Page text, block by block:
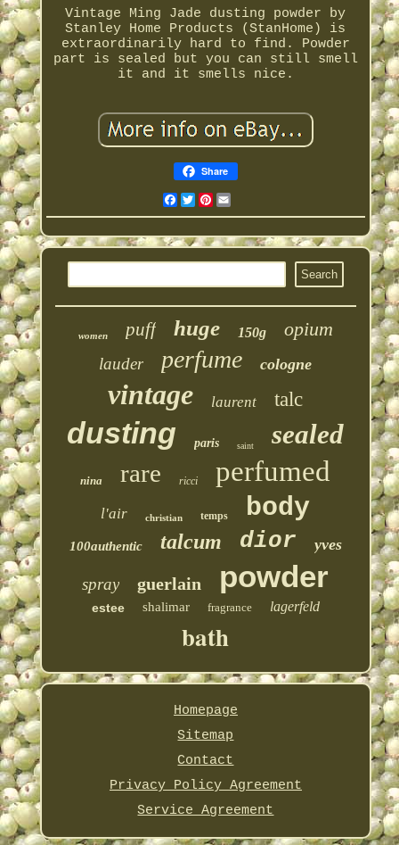
Vintage Ming Jade dusting powder by
Stanley Home Products (StanHome) is
extraordinarily hard to find. Powder
part is sealed but you can still smell
it and it smells nice.
Share
Facebook
Twitter
Pinterest
women puff huge 150g opium
lauder perfume cologne
vintage laurent talc
dusting paris saint sealed
nina rare ricci perfumed
l'air christian temps body
100authentic talcum dior yves
spray guerlain powder
estee shalimar fragrance lagerfeld
bath
Homepage
Sitemap
Contact
Privacy Policy Agreement
Service Agreement